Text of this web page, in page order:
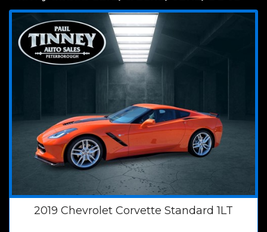
2019 Chevrolet Corvette Standard 1LT